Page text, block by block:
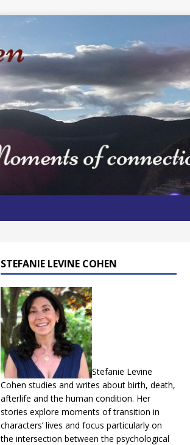
STEFANIE LEVINE COHEN
Stefanie Levine
Cohen studies and writes about birth, death,
afterlife and the human condition. Her
stories explore moments of transition in
characters’ lives and focus particularly on
the intersection between the psychological